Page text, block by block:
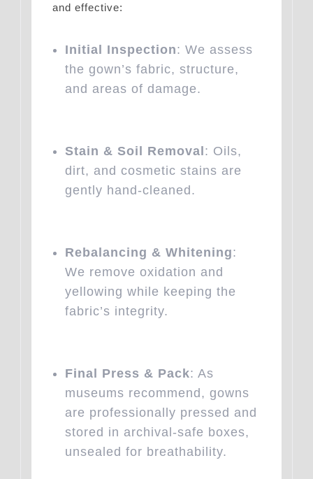
and effective:
Initial Inspection: We assess
the gown’s fabric, structure,
and areas of damage.
Stain & Soil Removal: Oils,
dirt, and cosmetic stains are
gently hand-cleaned.
Rebalancing & Whitening:
We remove oxidation and
yellowing while keeping the
fabric’s integrity.
Final Press & Pack: As
museums recommend, gowns
are professionally pressed and
stored in archival-safe boxes,
unsealed for breathability.